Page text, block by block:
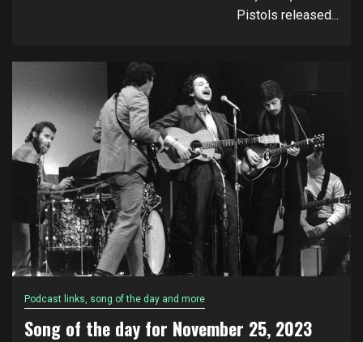
Pistols released...
Podcast links, song of the day and more
Song of the day for November 25, 2023